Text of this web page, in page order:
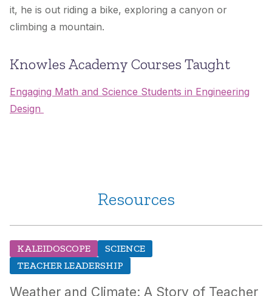
it, he is out riding a bike, exploring a canyon or
climbing a mountain.
Knowles Academy Courses Taught
Engaging Math and Science Students in Engineering
Design
Resources
KALEIDOSCOPE
SCIENCE
TEACHER LEADERSHIP
Weather and Climate: A Story of Teacher